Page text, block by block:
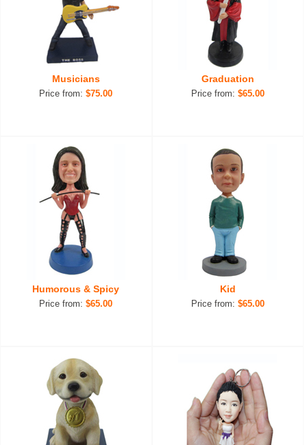
Musicians
Price from:$75.00
Graduation
Price from: $65.00
Humorous & Spicy
Price from:$65.00
Kid
Price from: $65.00